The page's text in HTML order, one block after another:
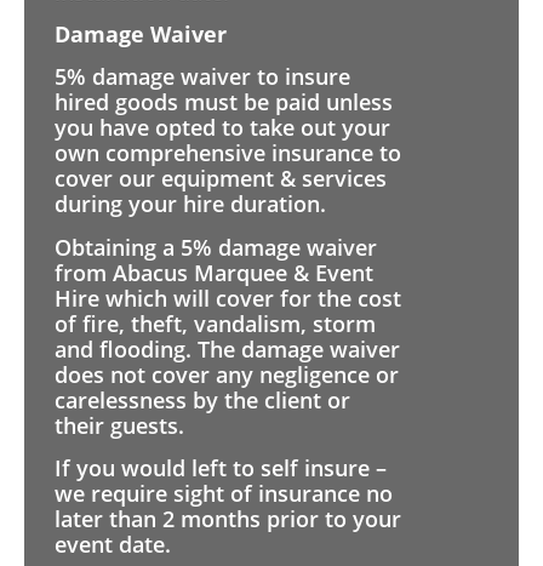
Damage Waiver
5% damage waiver to insure
hired goods must be paid unless
you have opted to take out your
own comprehensive insurance to
cover our equipment & services
during your hire duration.
Obtaining a 5% damage waiver
from Abacus Marquee & Event
Hire which will cover for the cost
of fire, theft, vandalism, storm
and flooding. The damage waiver
does not cover any negligence or
carelessness by the client or
their guests.
If you would left to self insure –
we require sight of insurance no
later than 2 months prior to your
event date.